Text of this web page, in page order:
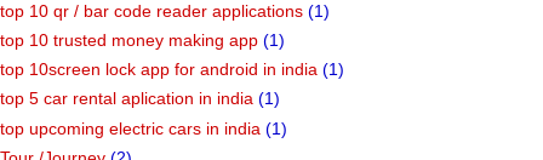
top 10 qr / bar code reader applications (1)
top 10 trusted money making app (1)
top 10screen lock app for android in india (1)
top 5 car rental aplication in india (1)
top upcoming electric cars in india (1)